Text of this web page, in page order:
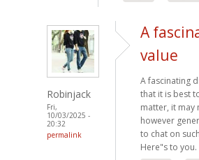
Robinjack
Fri,
10/03/2025 -
20:32
permalink
A
value
A fascinating
that it is best
matter, it
however
to chat on
Here"s to you.